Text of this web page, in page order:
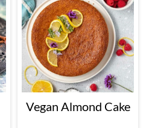
Vegan Almond Cake